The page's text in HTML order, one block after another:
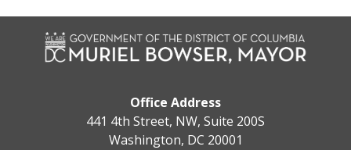
Office Address
441 4th Street, NW, Suite 200S
Washington, DC 20001